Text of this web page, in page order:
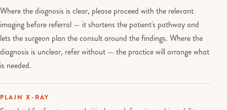
Where the diagnosis is clear, please proceed with the relevant
imaging before referral — it shortens the patient's pathway and
lets the surgeon plan the consult around the findings. Where the
diagnosis is unclear, refer without — the practice will arrange what
is needed.
PLAIN X-RAY